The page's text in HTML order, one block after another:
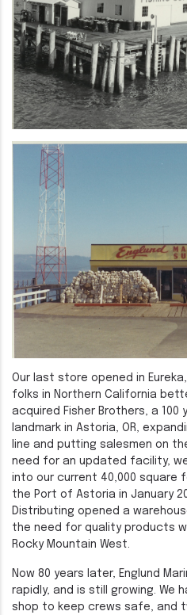
Our last store opened in
folks in Northern California
acquired Fisher Brothers, a 100
landmark in Astoria, OR,
line and putting salesmen on
need for an updated facility,
into our current 40,000 square
the Port of Astoria in January
Distributing opened a
the need for quality products
Rocky Mountain West.
Now 80 years later, Englund
rapidly, and is still growing. We
shop to keep crews safe, and